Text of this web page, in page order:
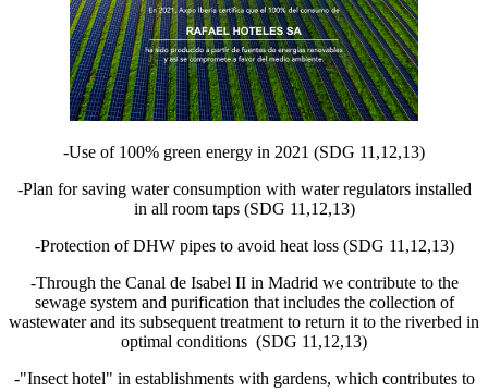
-Use of 100% green energy in 2021 (SDG 11,12,13)
-Plan for saving water consumption with water regulators installed
in all room taps (SDG 11,12,13)
-Protection of DHW pipes to avoid heat loss (SDG 11,12,13)
-Through the Canal de Isabel II in Madrid we contribute to the
sewage system and purification that includes the collection of
wastewater and its subsequent treatment to return it to the riverbed in
optimal conditions (SDG 11,12,13)
-"Insect hotel" in establishments with gardens, which contributes to